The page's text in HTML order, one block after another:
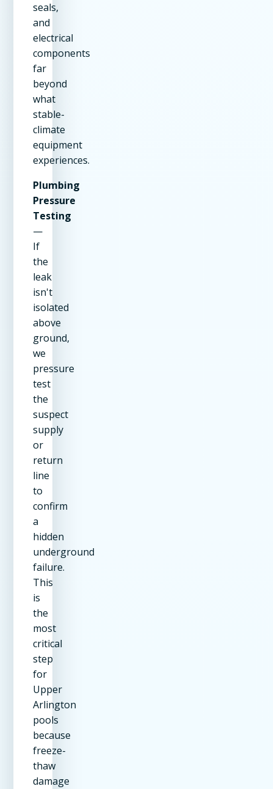
seals,
and
electrical
components
far
beyond
what
stable-
climate
equipment
experiences.
Plumbing
Pressure
Testing
—
If
the
leak
isn't
isolated
above
ground,
we
pressure
test
the
suspect
supply
or
return
line
to
confirm
a
hidden
underground
failure.
This
is
the
most
critical
step
for
Upper
Arlington
pools
because
freeze-
thaw
damage